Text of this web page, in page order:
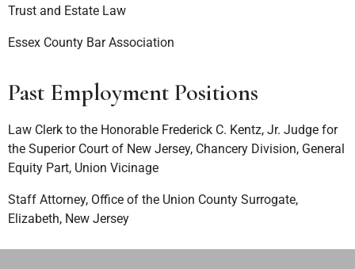
Trust and Estate Law
Essex County Bar Association
Past Employment Positions
Law Clerk to the Honorable Frederick C. Kentz, Jr. Judge for
the Superior Court of New Jersey, Chancery Division, General
Equity Part, Union Vicinage
Staff Attorney, Office of the Union County Surrogate,
Elizabeth, New Jersey